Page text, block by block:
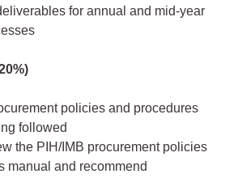
for annual and mid-year
policies and procedures
followed
the PIH/IMB procurement policies
manual and recommend